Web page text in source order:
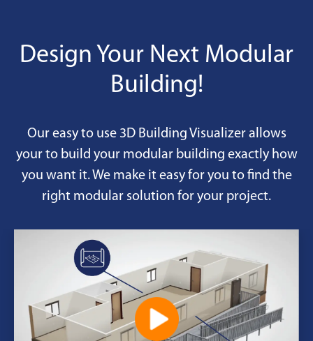
Design Your Next Modular
Building!
Our easy to use 3D Building Visualizer allows
your to build your modular building exactly how
you want it. We make it easy for you to find the
right modular solution for your project.